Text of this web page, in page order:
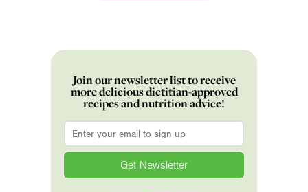
Join our newsletter list to receive
more delicious dietitian-approved
recipes and nutrition advice!
Email